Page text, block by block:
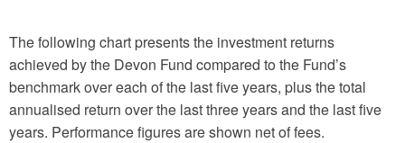
The following chart presents the investment returns
achieved by the Devon Fund compared to the Fund’s
benchmark over each of the last five years, plus the total
annualised return over the last three years and the last five
years. Performance figures are shown net of fees.